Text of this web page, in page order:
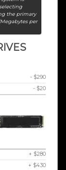
the primary
per
- $290
- $20
+ $280
+ $430